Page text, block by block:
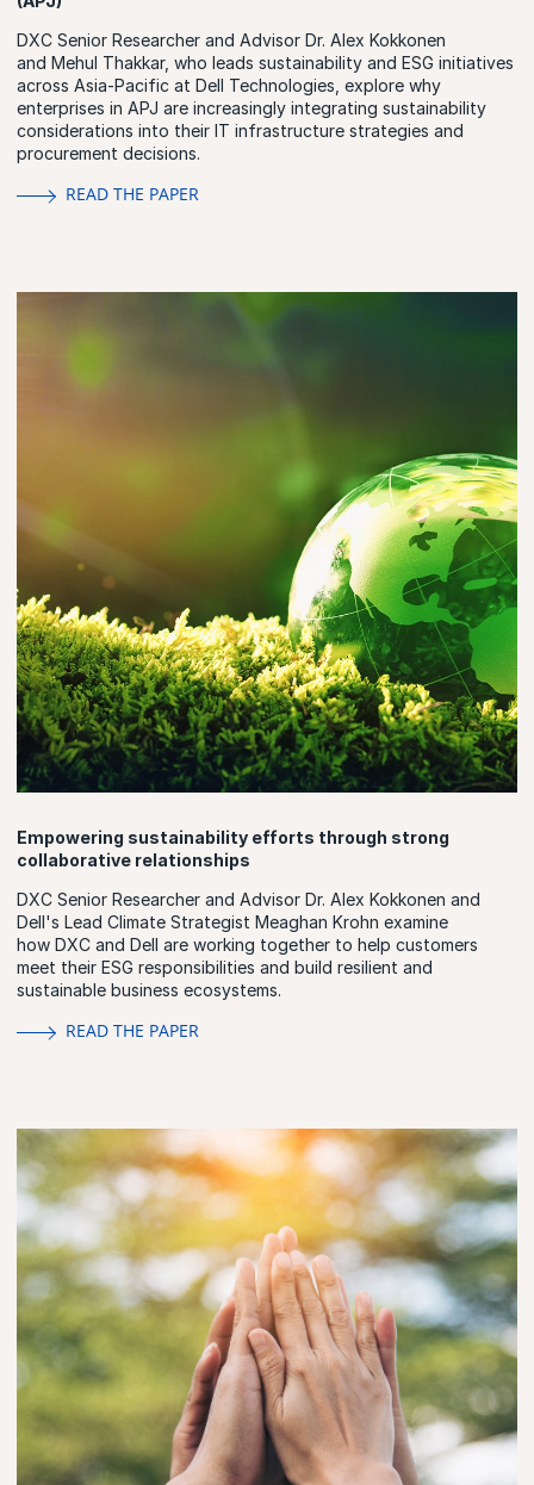
DXC Senior Researcher and Advisor Dr. Alex Kokkonen
and Mehul Thakkar, who leads sustainability and ESG initiatives
across Asia-Pacific at Dell Technologies, explore why
enterprises in APJ are increasingly integrating sustainability
considerations into their IT infrastructure strategies and
procurement decisions.
READ THE PAPER
Empowering sustainability efforts through strong
collaborative relationships
DXC Senior Researcher and Advisor Dr. Alex Kokkonen and
Dell's Lead Climate Strategist Meaghan Krohn examine
how DXC and Dell are working together to help customers
meet their ESG responsibilities and build resilient and
sustainable business ecosystems.
READ THE PAPER